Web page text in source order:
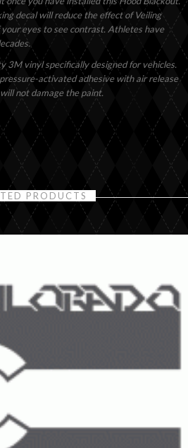
decal will reduce the effect of Veiling
eyes to see contrast. Athletes have
3M vinyl specifically designed for vehicles.
activated adhesive with air release
not damage the paint.
PRODUCTS